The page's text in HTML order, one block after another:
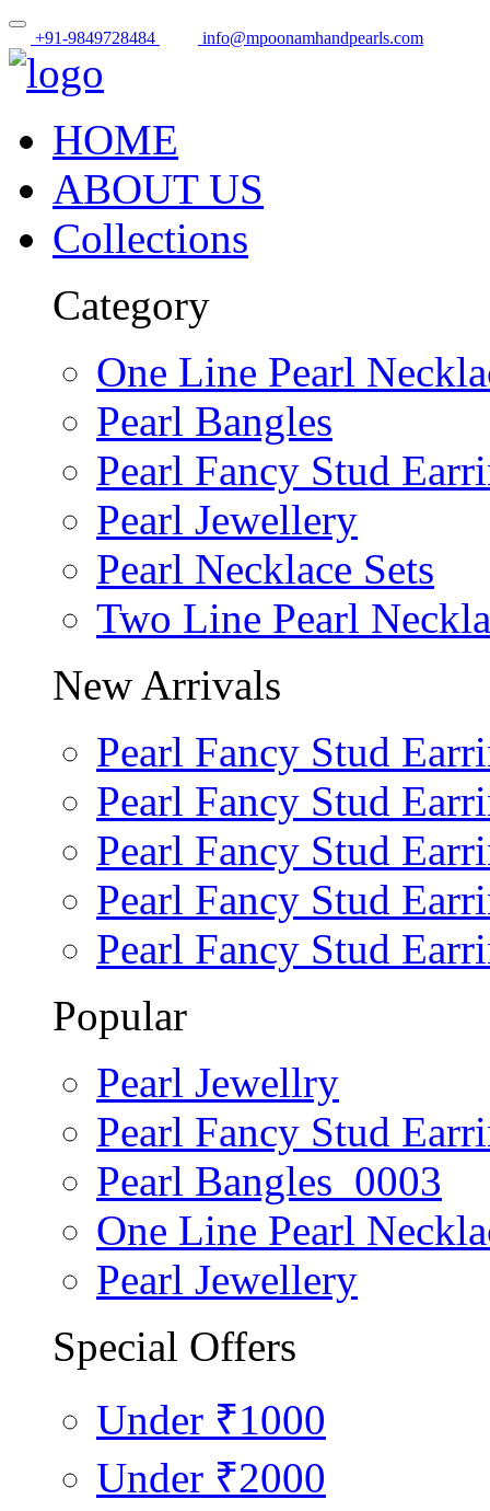
+91-9849728484 info@mpoonamhandpearls.com
HOME
ABOUT US
Collections
Category
One Line Pearl
Pearl Bangles
Pearl Fancy Stud
Pearl Jewellery
Pearl Necklace Sets
Two Line Pearl
New Arrivals
Pearl Fancy Stud
Pearl Fancy Stud
Pearl Fancy Stud
Pearl Fancy Stud
Pearl Fancy Stud
Popular
Pearl Jewellry
Pearl Fancy Stud
Pearl Bangles_0003
One Line Pearl
Pearl Jewellery
Special Offers
Under ₹1000
Under ₹2000